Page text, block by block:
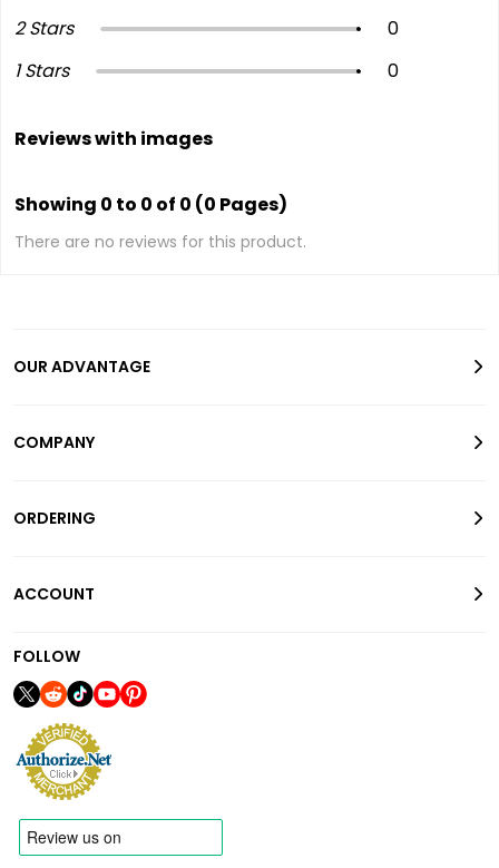
2 Stars
0
1 Stars
0
Reviews with images
Showing 0 to 0 of 0 (0 Pages)
There are no reviews for this product.
OUR ADVANTAGE
COMPANY
ORDERING
ACCOUNT
FOLLOW